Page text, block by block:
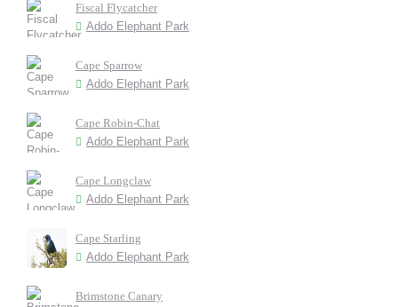
Fiscal Flycatcher
Addo Elephant Park
Cape Sparrow
Addo Elephant Park
Cape Robin-Chat
Addo Elephant Park
Cape Longclaw
Addo Elephant Park
Cape Starling
Addo Elephant Park
Brimstone Canary